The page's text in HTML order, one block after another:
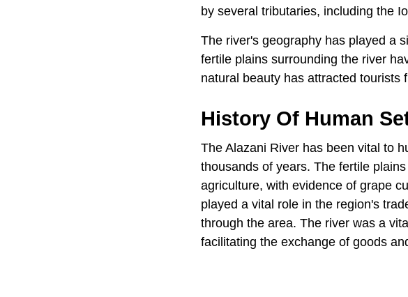
by several tributaries, including the
The river's geography has played a
fertile plains surrounding the river
natural beauty has attracted tourists
History Of Human
The Alazani River has been vital to
thousands of years. The fertile
agriculture, with evidence of grape
played a vital role in the region's
through the area. The river was a
facilitating the exchange of goods